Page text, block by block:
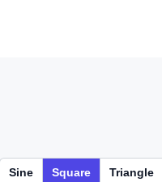
Sine Square Triangle